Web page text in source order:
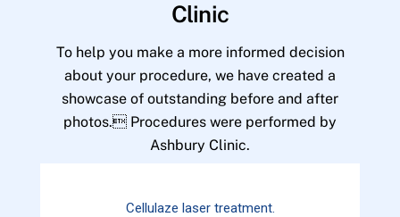
Clinic
To help you make a more informed decision
about your procedure, we have created a
showcase of outstanding before and after
photos. Procedures were performed by
Ashbury Clinic.
Cellulaze laser treatment.